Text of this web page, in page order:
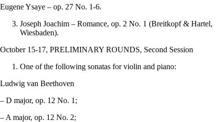
Eugene Ysaye – op. 27 No. 1-6.
Joseph Joachim – Romance, op. 2 No. 1 (Breitkopf & Hartel,
Wiesbaden).
October 15-17, PRELIMINARY ROUNDS, Second Session
One of the following sonatas for violin and piano:
Ludwig van Beethoven
– D major, op. 12 No. 1;
– A major, op. 12 No. 2;